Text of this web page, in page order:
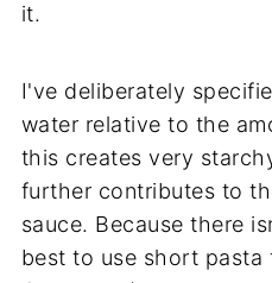
it.
I've deliberately
water relative to the
this creates very
further contributes to
sauce. Because there
best to use short pasta